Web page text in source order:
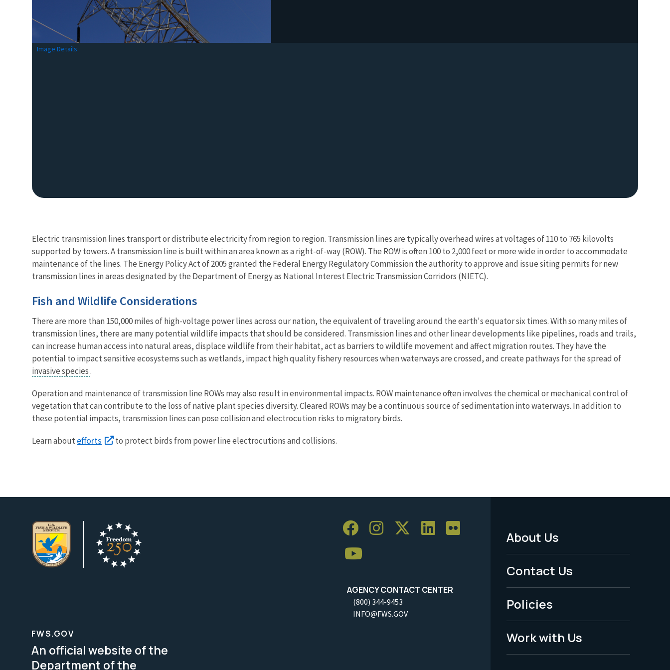
Image Details
Electric transmission lines transport or distribute electricity from region to region. Transmission lines are typically overhead wires at voltages of 110 to 765 kilovolts
supported by towers. A transmission line is built within an area known as a right-of-way (ROW). The ROW is often 100 to 2,000 feet or more wide in order to accommodate
maintenance of the lines. The Energy Policy Act of 2005 granted the Federal Energy Regulatory Commission the authority to approve and issue siting permits for new
transmission lines in areas designated by the Department of Energy as National Interest Electric Transmission Corridors (NIETC).
Fish and Wildlife Considerations
There are more than 150,000 miles of high-voltage power lines across our nation, the equivalent of traveling around the earth's equator six times. With so many miles of
transmission lines, there are many potential wildlife impacts that should be considered. Transmission lines and other linear developments like pipelines, roads and trails,
can increase human access into natural areas, displace wildlife from their habitat, act as barriers to wildlife movement and affect migration routes. They have the
potential to impact sensitive ecosystems such as wetlands, impact high quality fishery resources when waterways are crossed, and create pathways for the spread of
invasive species.
Operation and maintenance of transmission line ROWs may also result in environmental impacts. ROW maintenance often involves the chemical or mechanical control of
vegetation that can contribute to the loss of native plant species diversity. Cleared ROWs may be a continuous source of sedimentation into waterways. In addition to
these potential impacts, transmission lines can pose collision and electrocution risks to migratory birds.
Learn about efforts to protect birds from power line electrocutions and collisions.
AGENCY CONTACT CENTER
(800) 344-9453
INFO@FWS.GOV
Footer
Menu
-
Legal
About Us
Contact Us
Policies
Work with Us
FWS.GOV
An official website of the
Department of the